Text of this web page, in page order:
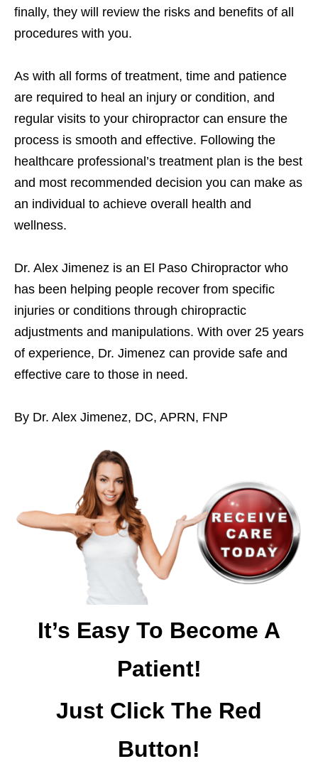
finally, they will review the risks and benefits of all
procedures with you.
As with all forms of treatment, time and patience
are required to heal an injury or condition, and
regular visits to your chiropractor can ensure the
process is smooth and effective. Following the
healthcare professional’s treatment plan is the best
and most recommended decision you can make as
an individual to achieve overall health and
wellness.
Dr. Alex Jimenez is an El Paso Chiropractor who
has been helping people recover from specific
injuries or conditions through chiropractic
adjustments and manipulations. With over 25 years
of experience, Dr. Jimenez can provide safe and
effective care to those in need.
By Dr. Alex Jimenez, DC, APRN, FNP
It’s Easy To Become A
Patient!
Just Click The Red
Button!